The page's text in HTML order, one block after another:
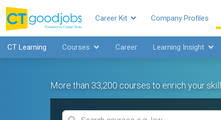
Career Kit Company Profiles
CT Learning Courses Career Learning Insight
More than 33,200 courses to enrich your